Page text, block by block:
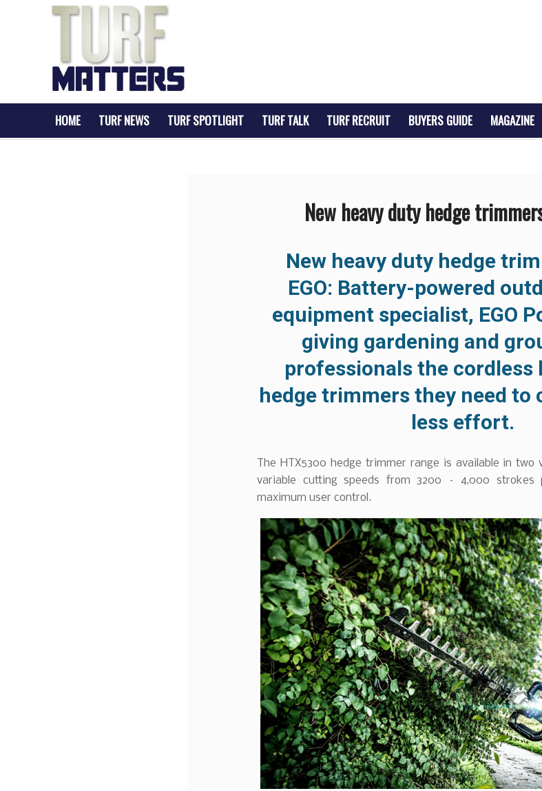
HOME TURF NEWS TURF SPOTLIGHT TURF TALK TURF RECRUIT BUYERS GUIDE MAGAZINE
New heavy duty hedge
New heavy duty hedge
EGO: Battery-powered
equipment specialist, EGO
giving gardening and
professionals the cordless
hedge trimmers they need to
less effort.
The HTX5300 hedge trimmer range is available in two
variable cutting speeds from 3200 – 4,000 strokes
maximum user control.